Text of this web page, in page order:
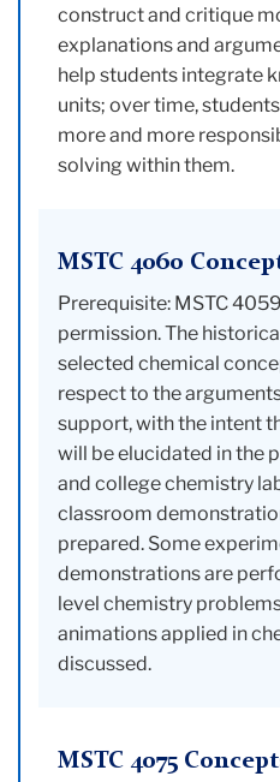
construct and critique
explanations and
help students integrate
units; over time,
more and more
solving within them.
MSTC 4060
Prerequisite: MSTC
permission. The
selected chemical
respect to the
support, with the intent
will be elucidated in the
and college chemistry
classroom
prepared. Some
demonstrations are
level chemistry
animations applied in
discussed.
MSTC 4075